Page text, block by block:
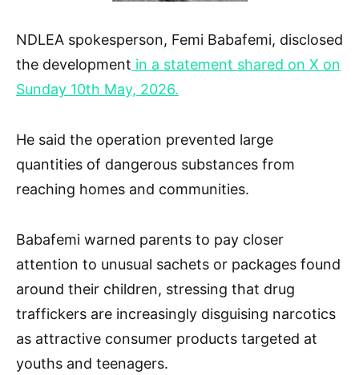
NDLEA spokesperson, Femi Babafemi, disclosed
the development in a statement shared on X on
Sunday 10th May, 2026.
He said the operation prevented large
quantities of dangerous substances from
reaching homes and communities.
Babafemi warned parents to pay closer
attention to unusual sachets or packages found
around their children, stressing that drug
traffickers are increasingly disguising narcotics
as attractive consumer products targeted at
youths and teenagers.